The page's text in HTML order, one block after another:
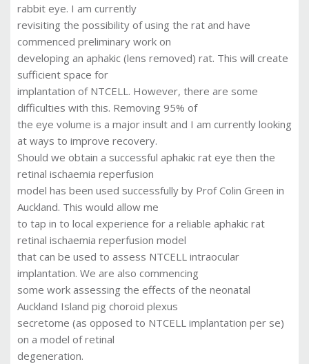
rabbit eye. I am currently
revisiting the possibility of using the rat and have
commenced preliminary work on
developing an aphakic (lens removed) rat. This will create
sufficient space for
implantation of NTCELL. However, there are some
difficulties with this. Removing 95% of
the eye volume is a major insult and I am currently looking
at ways to improve recovery.
Should we obtain a successful aphakic rat eye then the
retinal ischaemia reperfusion
model has been used successfully by Prof Colin Green in
Auckland. This would allow me
to tap in to local experience for a reliable aphakic rat
retinal ischaemia reperfusion model
that can be used to assess NTCELL intraocular
implantation. We are also commencing
some work assessing the effects of the neonatal
Auckland Island pig choroid plexus
secretome (as opposed to NTCELL implantation per se)
on a model of retinal
degeneration.